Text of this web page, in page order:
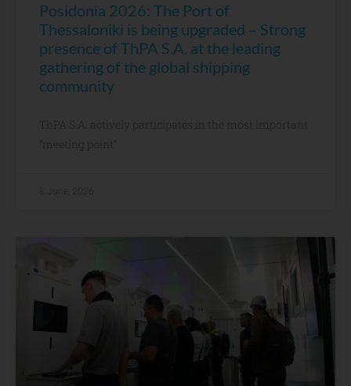
Posidonia 2026: The Port of
Thessaloniki is being upgraded – Strong
presence of ThPA S.A. at the leading
gathering of the global shipping
community
ThPA S.A. actively participates in the most important
“meeting point”